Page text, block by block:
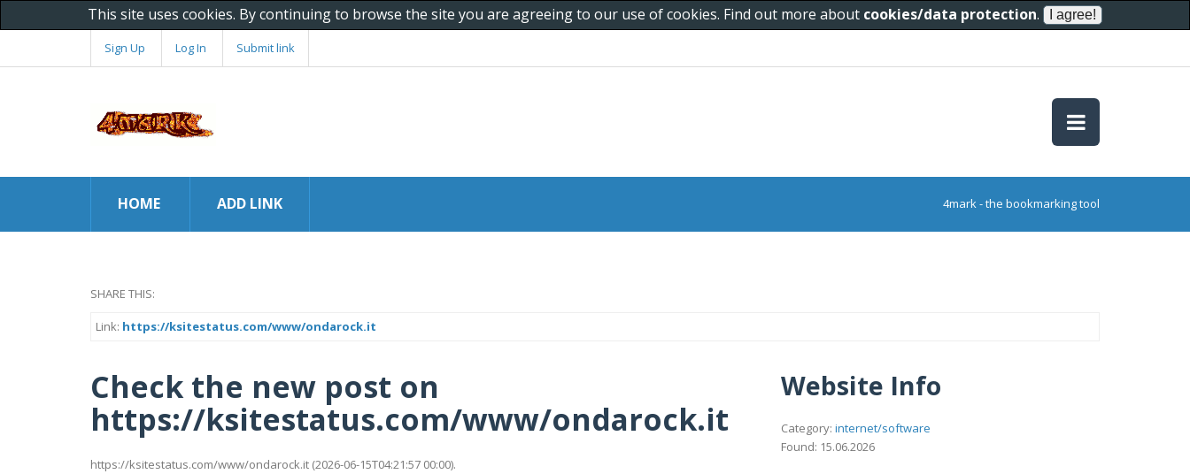
This site uses cookies. By continuing to browse the site you are agreeing to our use of cookies. Find out more about cookies/data protection.
Sign Up Log In Submit link
HOME ADD LINK 4mark - the bookmarking tool
SHARE THIS:
Link: https://ksitestatus.com/www/ondarock.it
Check the new post on
https://ksitestatus.com/www/ondarock.it
https://ksitestatus.com/www/ondarock.it (2026-06-15T04:21:57 00:00).
Website Info
Category: internet/software
Found: 15.06.2026